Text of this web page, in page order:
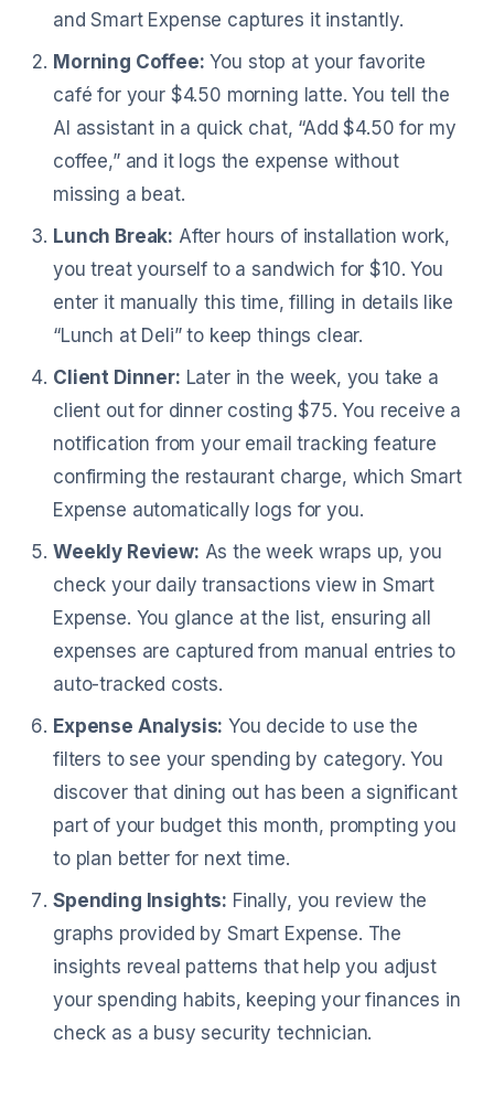
and Smart Expense captures it instantly.
Morning Coffee: You stop at your favorite
café for your $4.50 morning latte. You tell the
AI assistant in a quick chat, “Add $4.50 for my
coffee,” and it logs the expense without
missing a beat.
Lunch Break: After hours of installation work,
you treat yourself to a sandwich for $10. You
enter it manually this time, filling in details like
“Lunch at Deli” to keep things clear.
Client Dinner: Later in the week, you take a
client out for dinner costing $75. You receive a
notification from your email tracking feature
confirming the restaurant charge, which Smart
Expense automatically logs for you.
Weekly Review: As the week wraps up, you
check your daily transactions view in Smart
Expense. You glance at the list, ensuring all
expenses are captured from manual entries to
auto-tracked costs.
Expense Analysis: You decide to use the
filters to see your spending by category. You
discover that dining out has been a significant
part of your budget this month, prompting you
to plan better for next time.
Spending Insights: Finally, you review the
graphs provided by Smart Expense. The
insights reveal patterns that help you adjust
your spending habits, keeping your finances in
check as a busy security technician.